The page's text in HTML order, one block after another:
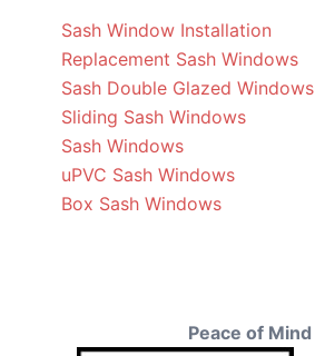
Sash Window Installation
Replacement Sash Windows
Sash Double Glazed Windows
Sliding Sash Windows
Sash Windows
uPVC Sash Windows
Box Sash Windows
Peace of Mind